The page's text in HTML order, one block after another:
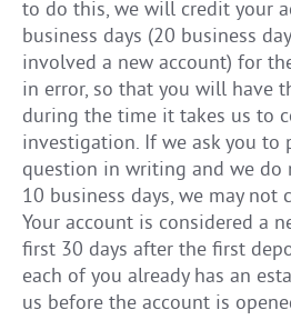
to do this, we will credit your
business days (20 business
involved a new account) for
in error, so that you will have
during the time it takes us to
investigation. If we ask you
question in writing and we
10 business days, we may not
Your account is considered a
first 30 days after the first
each of you already has an
us before the account is